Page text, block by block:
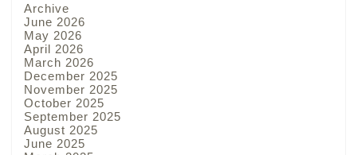
Archive
June 2026
May 2026
April 2026
March 2026
December 2025
November 2025
October 2025
September 2025
August 2025
June 2025